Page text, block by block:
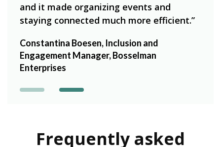
and it made organizing events and
staying connected much more efficient.”
Constantina Boesen, Inclusion and
Engagement Manager, Bosselman
Enterprises
Frequently asked